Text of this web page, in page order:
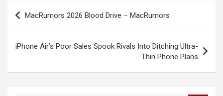
Post
navigation
MacRumors 2026 Blood Drive – MacRumors
iPhone Air’s Poor Sales Spook Rivals Into Ditching Ultra-
Thin Phone Plans